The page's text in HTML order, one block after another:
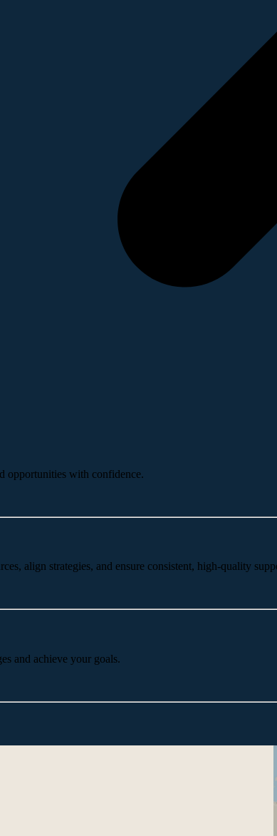
opportunities with confidence.
align strategies, and ensure consistent, high-quality
and achieve your goals.